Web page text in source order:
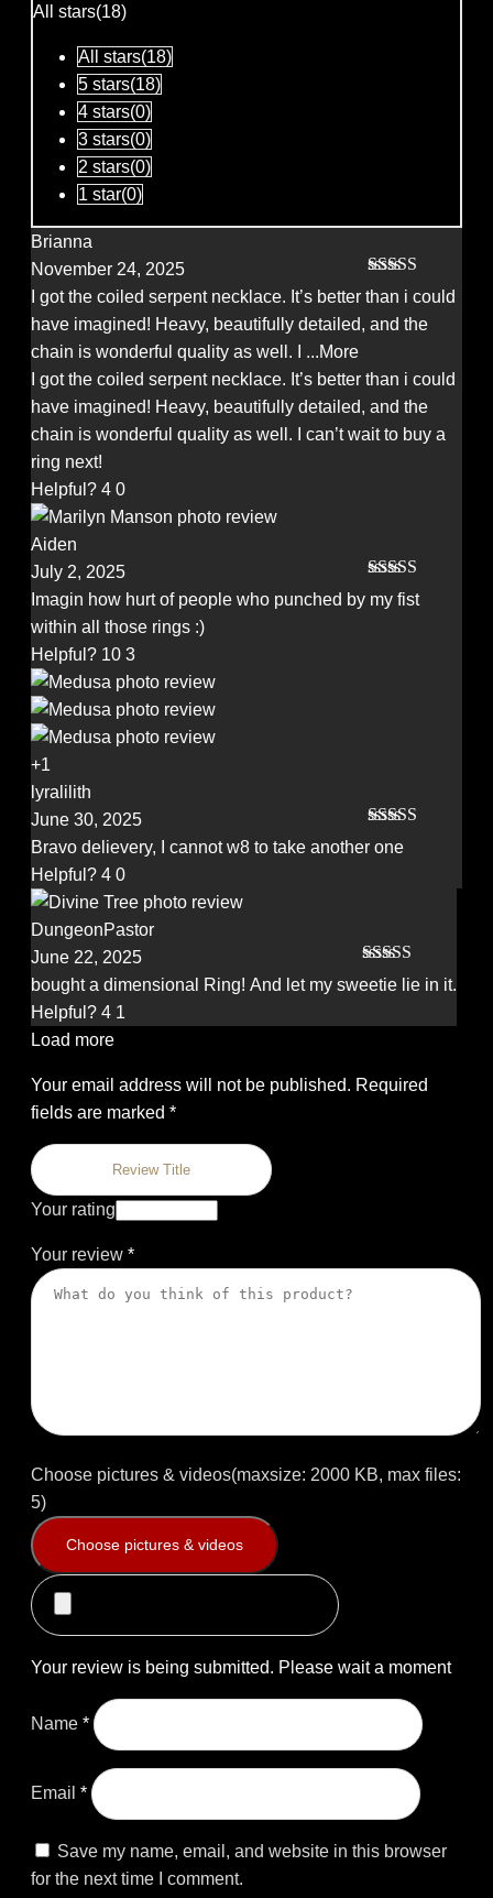
All stars(18)
All stars(18)
5 stars(18)
4 stars(0)
3 stars(0)
2 stars(0)
1 star(0)
Brianna
Rated 5out
of 5
November 24, 2025
I got the coiled serpent necklace. It’s better than i could
have imagined! Heavy, beautifully detailed, and the
chain is wonderful quality as well. I ...More
I got the coiled serpent necklace. It’s better than i could
have imagined! Heavy, beautifully detailed, and the
chain is wonderful quality as well. I can’t wait to buy a
ring next!
Helpful? 4 0
Aiden
Rated5
of 5
July 2, 2025
Imagin how hurt of people who punched by my fist
within all those rings :)
Helpful? 10 3
+1
lyralilith
Rated
of 5
June 30, 2025
Bravo delievery, I cannot w8 to take another one
Helpful? 4 0
DungeonPastor
Rated5out
of 5
June 22, 2025
bought a dimensional Ring! And let my sweetie lie in it.
Helpful? 4 1
Load more
Your email address will not be published. Required
fields are marked *
Your rating
Your review *
Choose pictures & videos(maxsize: 2000 KB, max files:
5)
Choose pictures & videos
Your review is being submitted. Please wait a moment
Name *
Email *
Save my name, email, and website in this browser
for the next time I comment.